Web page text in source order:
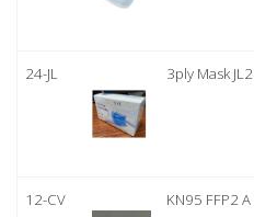
24-JL 3ply Mask JL2
12-CV
KN95 FFP2 A